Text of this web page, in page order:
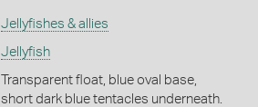
Jellyfishes & allies
Jellyfish
Transparent float, blue oval base,
short dark blue tentacles underneath.